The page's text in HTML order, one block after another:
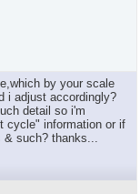
by your scale
i adjust accordingly?
detail so i'm
cycle" information or if
such? thanks...